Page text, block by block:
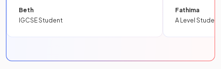
Beth
IGCSE Student
Fathima
A Level Student